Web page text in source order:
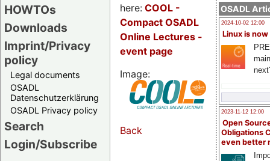
HOWTOs
Downloads
Imprint/Privacy
policy
Legal documents
OSADL
Datenschutzerklärung
OSADL Privacy policy
Search
Login/Subscribe
OSADL
2024-10-02 12:00
Linux is now
2023-11-12 12:00
Open
Obligations
even better
here: COOL -
Compact OSADL
Online Lectures -
event page
Image:
Back